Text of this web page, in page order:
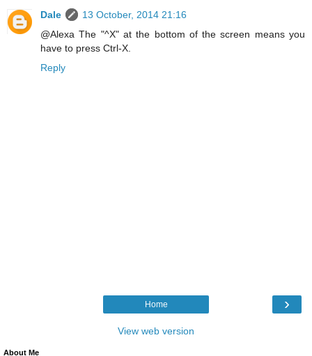
Dale
13 October, 2014 21:16
@Alexa The "^X" at the bottom of the screen means you
have to press Ctrl-X.
Reply
›
Home
View web version
About Me